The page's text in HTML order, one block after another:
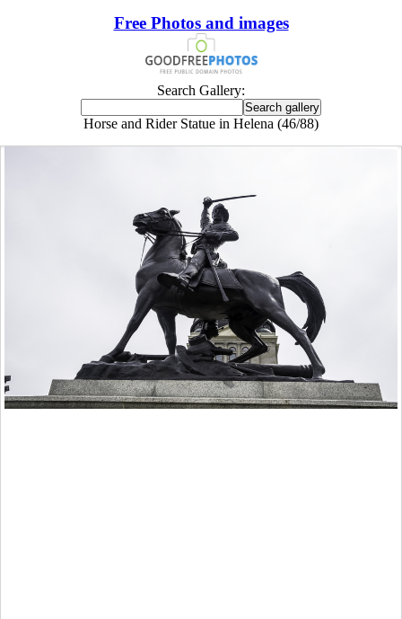
Free Photos and images
Search Gallery:
Horse and Rider Statue in Helena (46/88)